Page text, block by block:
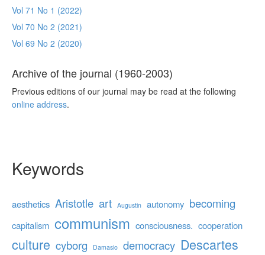
Vol 71 No 1 (2022)
Vol 70 No 2 (2021)
Vol 69 No 2 (2020)
Archive of the journal (1960-2003)
Previous editions of our journal may be read at the following
online address.
Keywords
aesthetics Aristotle art Augustin autonomy becoming
capitalism communism consciousness. cooperation
culture cyborg Damasio democracy Descartes